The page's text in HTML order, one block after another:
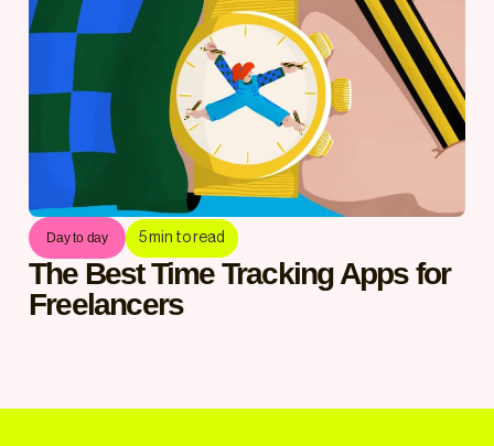
Day to day 5min to read
The Best Time Tracking Apps for
Freelancers